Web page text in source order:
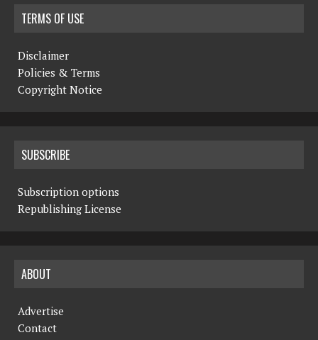
TERMS OF USE
Disclaimer
Policies & Terms
Copyright Notice
SUBSCRIBE
Subscription options
Republishing License
ABOUT
Advertise
Contact